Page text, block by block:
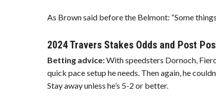
As Brown said before the Belmont: “Some
2024 Travers Stakes Odds and Post
Betting advice:With speedsters Dornoch,
quick pace setup he needs. Then again, he
Stay away unless he’s 5-2 or better.